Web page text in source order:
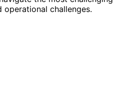
challenges.